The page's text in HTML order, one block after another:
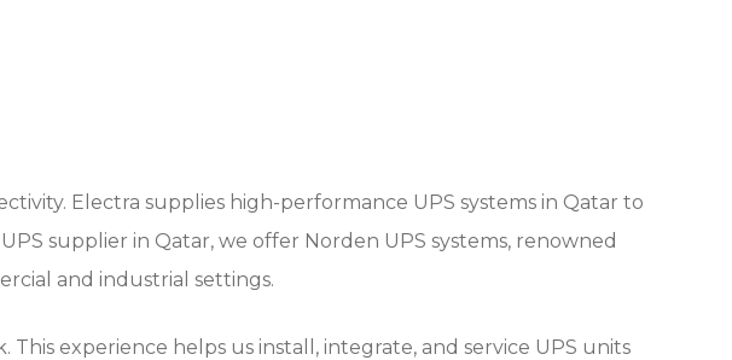
Electra supplies high-performance UPS systems in Qatar to
supplier in Qatar, we offer Norden UPS systems, renowned
and industrial settings.
experience helps us install, integrate, and service UPS units